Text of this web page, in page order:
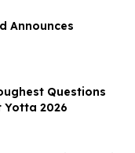
Announces
Questions
Yotta 2026